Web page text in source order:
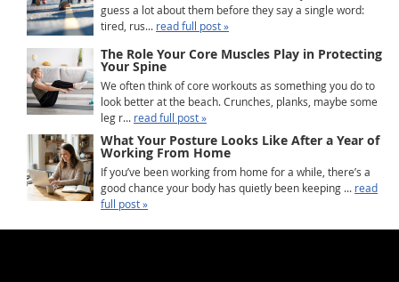
guess a lot about them before they say a single word:
tired, rus... read full post »
The Role Your Core Muscles Play in Protecting
Your Spine
We often think of core workouts as something you do to
look better at the beach. Crunches, planks, maybe some
leg r... read full post »
What Your Posture Looks Like After a Year of
Working From Home
If you’ve been working from home for a while, there’s a
good chance your body has quietly been keeping ... read
full post »